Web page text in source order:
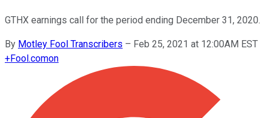
GTHX earnings call for the period ending December 31, 2020.
By Motley Fool Transcribers – Feb 25, 2021 at 12:00AM EST
+Fool.comon